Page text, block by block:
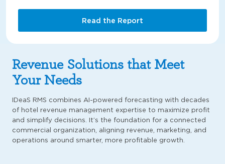
Read the Report
Revenue Solutions that Meet
Your Needs
IDeaS RMS combines AI-powered forecasting with decades
of hotel revenue management expertise to maximize profit
and simplify decisions. It’s the foundation for a connected
commercial organization, aligning revenue, marketing, and
operations around smarter, more profitable growth.